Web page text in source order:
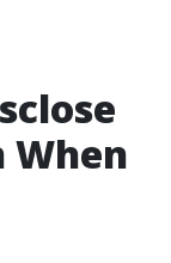
When